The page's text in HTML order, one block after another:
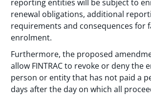
reporting entities will be subject to
renewal obligations, additional
requirements and consequences for
enrolment.
Furthermore, the proposed
allow FINTRAC to revoke or deny the
person or entity that has not paid a
days after the day on which all